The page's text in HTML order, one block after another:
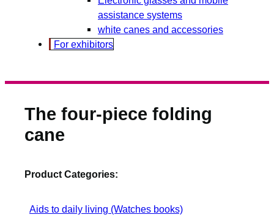
assistance systems
white canes and accessories
For exhibitors
The four-piece folding
cane
Product Categories:
Aids to daily living (Watches books)